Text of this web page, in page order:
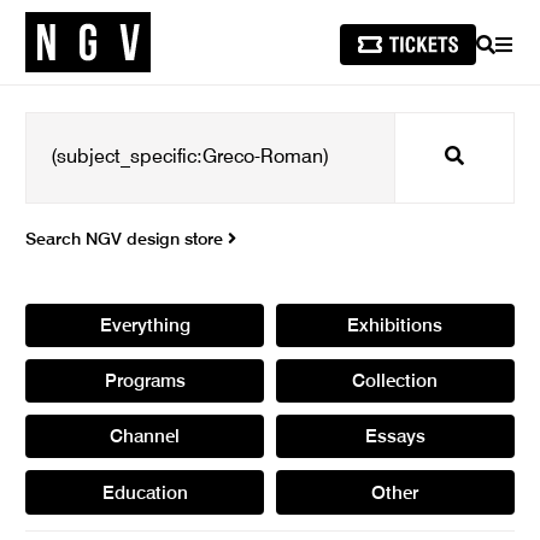
SEARCH
Search
Search NGV design store
Everything Exhibitions
Programs Collection
Channel Essays
Education Other